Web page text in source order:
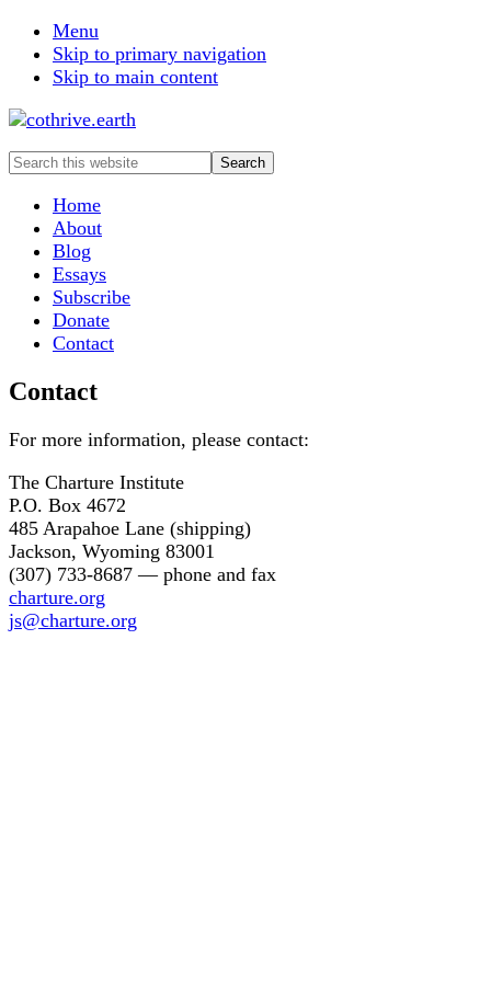
Menu
Skip to primary navigation
Skip to main content
Search
this
websiteHome
About
Blog
Essays
Subscribe
Donate
Contact
Contact
For more information, please contact:
The Charture Institute
P.O. Box 4672
485 Arapahoe Lane (shipping)
Jackson, Wyoming 83001
(307) 733-8687 — phone and fax
charture.org
js@charture.org